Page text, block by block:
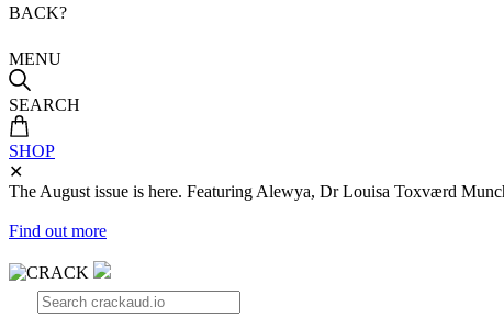
BACK?
MENU
SEARCH
SHOP
✕
The August issue is here. Featuring Alewya, Dr Louisa Toxværd
Find out more